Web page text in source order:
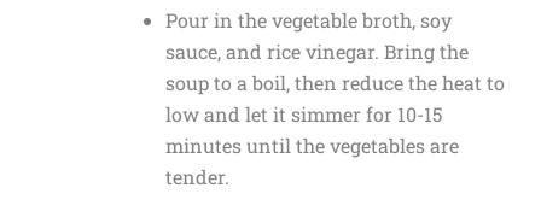
Pour in the vegetable broth, soy
sauce, and rice vinegar. Bring the
soup to a boil, then reduce the heat to
low and let it simmer for 10-15
minutes until the vegetables are
tender.